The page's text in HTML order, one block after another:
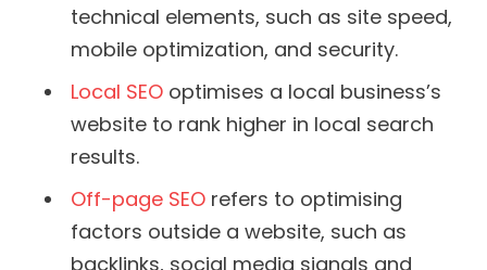
technical elements, such as site speed,
mobile optimization, and security.
Local SEO optimises a local business’s
website to rank higher in local search
results.
Off-page SEO refers to optimising
factors outside a website, such as
backlinks, social media signals and